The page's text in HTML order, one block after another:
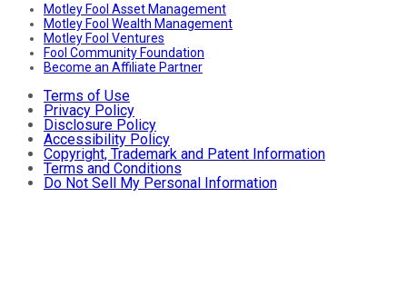
Motley Fool Asset Management
Motley Fool Wealth Management
Motley Fool Ventures
Fool Community Foundation
Become an Affiliate Partner
Terms of Use
Privacy Policy
Disclosure Policy
Accessibility Policy
Copyright, Trademark and Patent Information
Terms and Conditions
Do Not Sell My Personal Information